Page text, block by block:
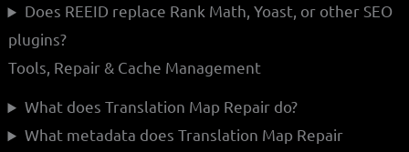
Does REEID replace Rank Math, Yoast, or other SEO
plugins?
Tools, Repair & Cache Management
What does Translation Map Repair do?
What metadata does Translation Map Repair